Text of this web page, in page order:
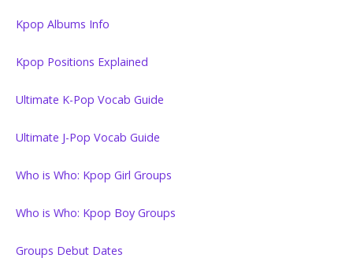
Kpop Albums Info
Kpop Positions Explained
Ultimate K-Pop Vocab Guide
Ultimate J-Pop Vocab Guide
Who is Who: Kpop Girl Groups
Who is Who: Kpop Boy Groups
Groups Debut Dates